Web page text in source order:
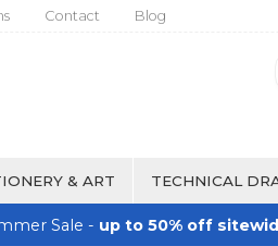
Contact Blog
& ART TECHNICAL
Sale - up to 50% off